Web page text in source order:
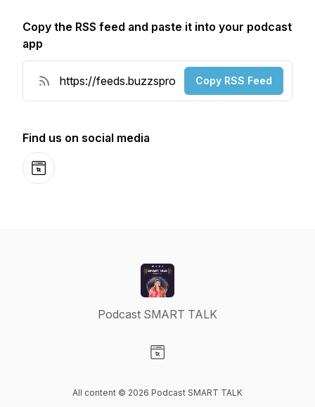
Copy the RSS feed and paste it into your podcast
app
Copy RSS Feed
Find us on social media
Website
Podcast SMART TALK
All content © 2026 Podcast SMART TALK